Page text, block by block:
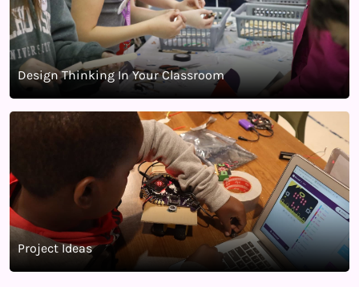
Design Thinking In Your Classroom
Project Ideas